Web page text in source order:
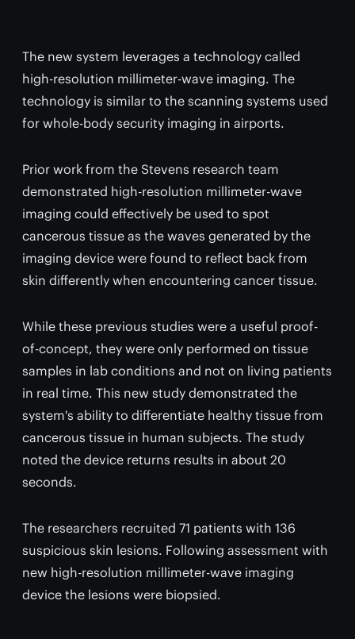
The new system leverages a technology called
high-resolution millimeter-wave imaging. The
technology is similar to the scanning systems used
for whole-body security imaging in airports.
Prior work from the Stevens research team
demonstrated high-resolution millimeter-wave
imaging could effectively be used to spot
cancerous tissue as the waves generated by the
imaging device were found to reflect back from
skin differently when encountering cancer tissue.
While these previous studies were a useful proof-
of-concept, they were only performed on tissue
samples in lab conditions and not on living patients
in real time. This new study demonstrated the
system's ability to differentiate healthy tissue from
cancerous tissue in human subjects. The study
noted the device returns results in about 20
seconds.
The researchers recruited 71 patients with 136
suspicious skin lesions. Following assessment with
new high-resolution millimeter-wave imaging
device the lesions were biopsied.